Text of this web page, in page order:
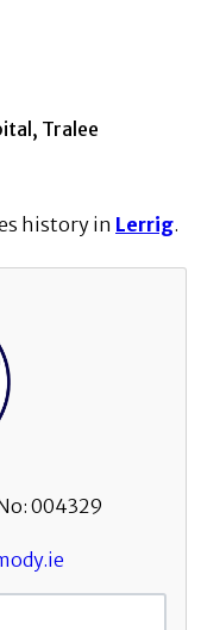
Tralee
history in Lerrig.
004329